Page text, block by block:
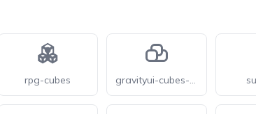
rpg-cubes gravityui-cubes-3-overlap